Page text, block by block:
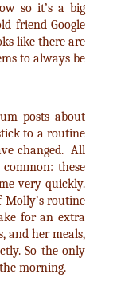
so it’s a big
friend Google
like there are
to always be
posts about
to a routine
changed. All
these
very quickly.
Molly’s routine
for an extra
and her meals,
So the only
morning.